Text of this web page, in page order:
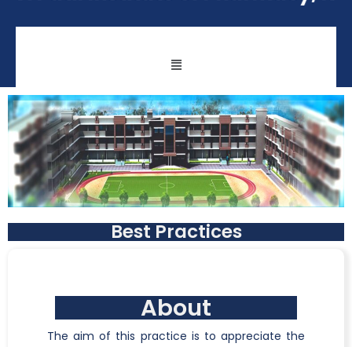
Best Practices
About
The aim of this practice is to appreciate the